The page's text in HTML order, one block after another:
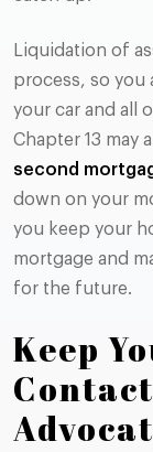
Liquidation of
process, so you
your car and all
Chapter 13 may
second
down on your
you keep your
mortgage and
for the future.
Keep